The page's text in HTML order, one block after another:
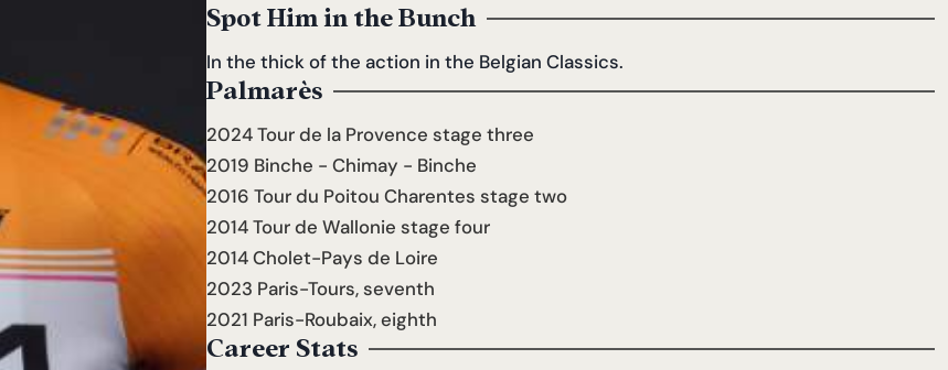
Spot Him in the Bunch
In the thick of the action in the Belgian Classics.
Palmarès
2024 Tour de la Provence stage three
2019 Binche - Chimay - Binche
2016 Tour du Poitou Charentes stage two
2014 Tour de Wallonie stage four
2014 Cholet-Pays de Loire
2023 Paris-Tours, seventh
2021 Paris-Roubaix, eighth
Career Stats